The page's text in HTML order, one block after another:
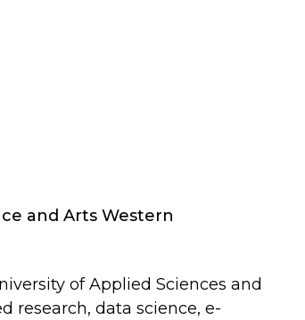
and Arts Western
of Applied Sciences and
research, data science, e-